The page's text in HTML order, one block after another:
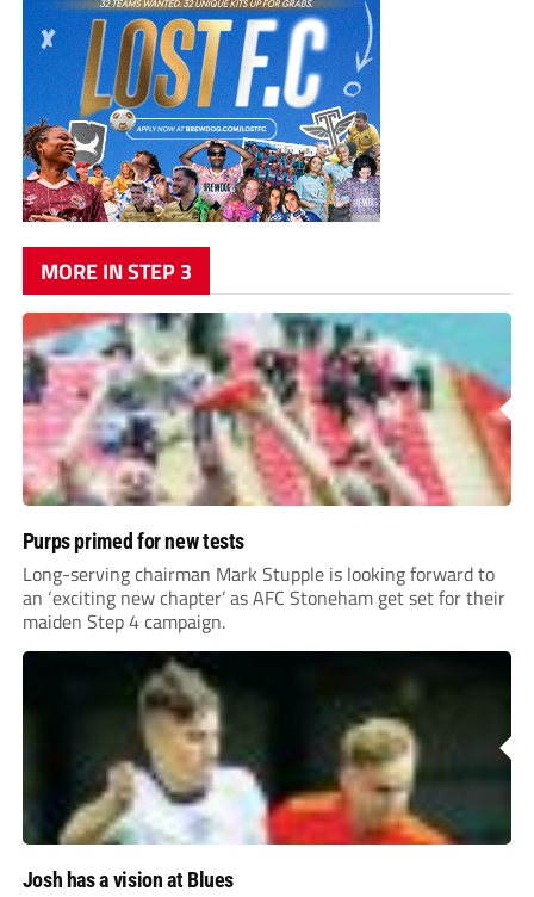
MORE IN STEP 3
Purps primed for new tests
Long-serving chairman Mark Stupple is looking forward to
an ‘exciting new chapter’ as AFC Stoneham get set for their
maiden Step 4 campaign.
Josh has a vision at Blues